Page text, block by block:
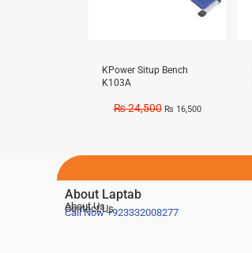
KPower Situp Bench
K103A
₨24,500 ₨ 16,500
About Laptab
About Us
Contact Us
Call Now+923332008277